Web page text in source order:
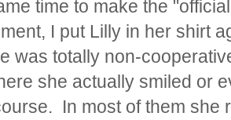
time to make the
I put Lilly in her shirt
was totally non-
she actually smiled or
In most of them she